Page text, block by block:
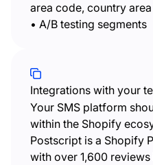
area code, country
• A/B testing segments
Integrations with your
Your SMS platform
within the Shopify
Postscript is a Shopify
with over 1,600